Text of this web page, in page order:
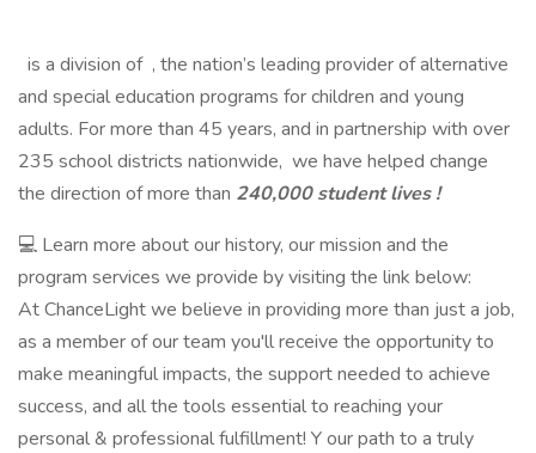
is a division of , the nation’s leading provider of alternative
and special education programs for children and young
adults. For more than 45 years, and in partnership with over
235 school districts nationwide, we have helped change
the direction of more than 240,000 student lives !
💻 Learn more about our history, our mission and the
program services we provide by visiting the link below:
At ChanceLight we believe in providing more than just a job,
as a member of our team you'll receive the opportunity to
make meaningful impacts, the support needed to achieve
success, and all the tools essential to reaching your
personal & professional fulfillment! Y our path to a truly